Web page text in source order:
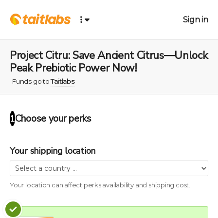
Sign in
Project Citru: Save Ancient Citrus—Unlock
Peak Prebiotic Power Now!
Funds go toTaitlabs
1 Choose yourperks
Your shipping location
Your location can affect perksavailability and shipping cost.